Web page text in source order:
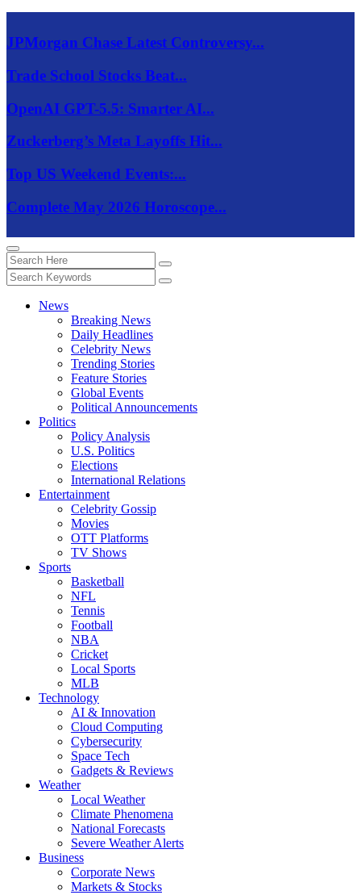
JPMorgan Chase Latest Controversy...
Trade School Stocks Beat...
OpenAI GPT-5.5: Smarter AI...
Zuckerberg’s Meta Layoffs Hit...
Top US Weekend Events:...
Complete May 2026 Horoscope...
News
Breaking News
Daily Headlines
Celebrity News
Trending Stories
Feature Stories
Global Events
Political Announcements
Politics
Policy Analysis
U.S. Politics
Elections
International Relations
Entertainment
Celebrity Gossip
Movies
OTT Platforms
TV Shows
Sports
Basketball
NFL
Tennis
Football
NBA
Cricket
Local Sports
MLB
Technology
AI & Innovation
Cloud Computing
Cybersecurity
Space Tech
Gadgets & Reviews
Weather
Local Weather
Climate Phenomena
National Forecasts
Severe Weather Alerts
Business
Corporate News
Markets & Stocks